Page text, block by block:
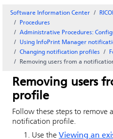
Software Information Center
Procedures
Administrative Procedures:
Using InfoPrint Manager
Changing notification profiles
Removing users from a
Removing users
profile
Follow these steps to remove
notification profile.
Use the Viewing an